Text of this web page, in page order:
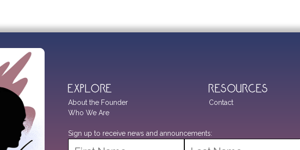
Explore
About the Founder
Who We Are
Resources
Contact
Sign up to receive news and announcements: